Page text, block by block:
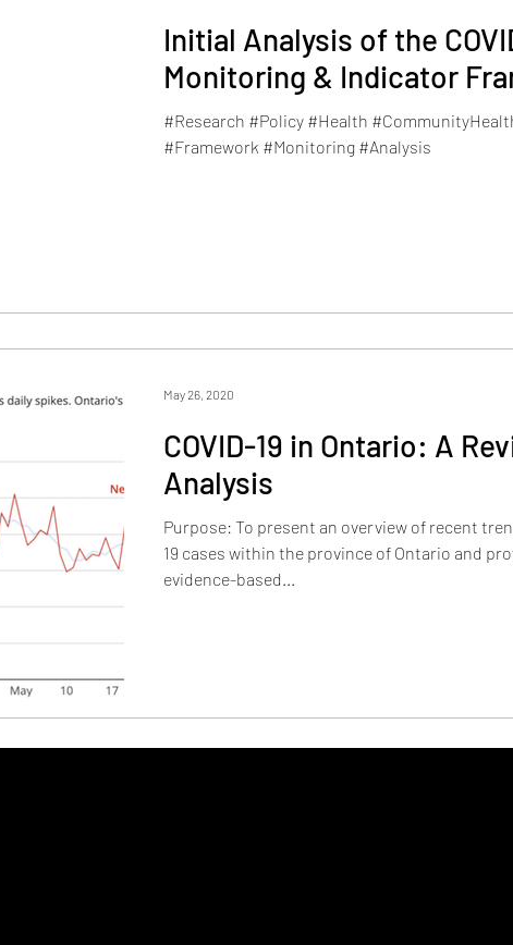
Initial Analysis of the
Monitoring & Indicator
#Research #Policy #Health
#Framework #Monitoring #Analysis
COVID-19 in Ontario: A
Analysis
Purpose: To present an overview of recent
19 cases within the province of Ontario and
evidence-based...
May 26, 2020